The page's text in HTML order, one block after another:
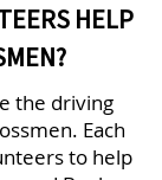
HELP
the driving
Each
to help